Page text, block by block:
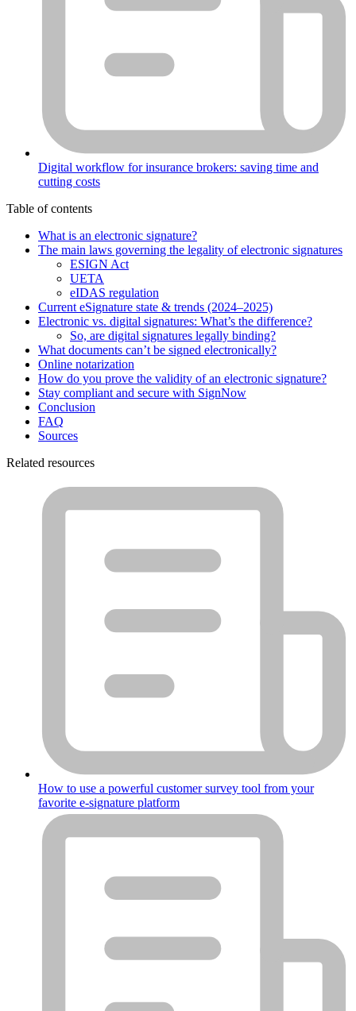
Digital workflow for insurance brokers: saving time and
cutting costs
Table of contents
What is an electronic signature?
The main laws governing the legality of electronic signatures
ESIGN Act
UETA
eIDAS regulation
Current eSignature state & trends (2024–2025)
Electronic vs. digital signatures: What’s the difference?
So, are digital signatures legally binding?
What documents can’t be signed electronically?
Online notarization
How do you prove the validity of an electronic signature?
Stay compliant and secure with SignNow
Conclusion
FAQ
Sources
Related resources
How to use a powerful customer survey tool from your
favorite e-signature platform